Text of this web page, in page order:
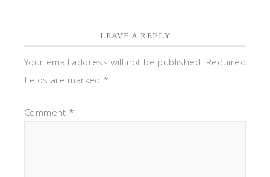
LEAVE A REPLY
Your email address will not be published. Required
fields are marked *
Comment *